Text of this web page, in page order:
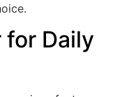
Daily